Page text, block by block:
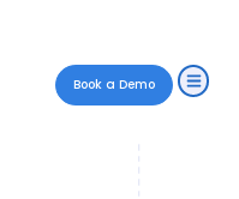
Book a Demo